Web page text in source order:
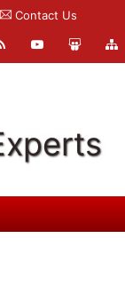
Contact Us